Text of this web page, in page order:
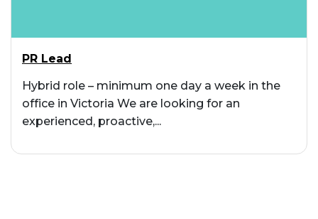
PR Lead
Hybrid role – minimum one day a week in the
office in Victoria We are looking for an
experienced, proactive,...